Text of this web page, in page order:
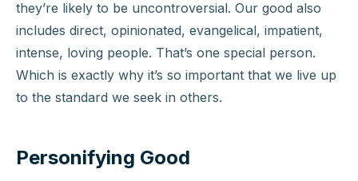
they’re likely to be uncontroversial. Our good also
includes direct, opinionated, evangelical, impatient,
intense, loving people. That’s one special person.
Which is exactly why it’s so important that we live up
to the standard we seek in others.
Personifying Good